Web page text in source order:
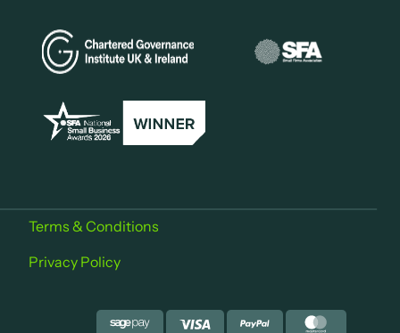
Terms & Conditions
Privacy Policy